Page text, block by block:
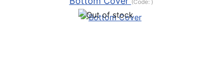
(Code: )